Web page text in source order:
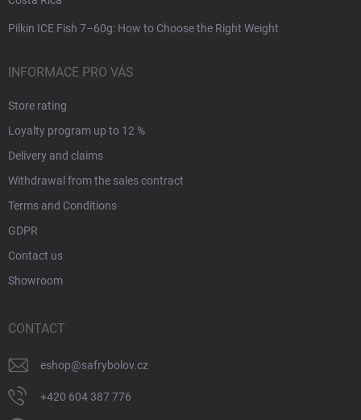
Pilkin ICE Fish 7–60g: How to Choose the Right Weight
INFORMACE PRO VÁS
Store rating
Loyalty program up to 12 %
Delivery and claims
Withdrawal from the sales contract
Terms and Conditions
GDPR
Contact us
Showroom
CONTACT
eshop@safrybolov.cz
+420 604 387 776